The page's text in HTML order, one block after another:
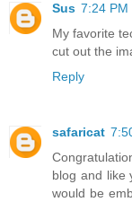
Sus 7:24 PM
My favorite
cut out the
Reply
safaricat
blog and like
would be